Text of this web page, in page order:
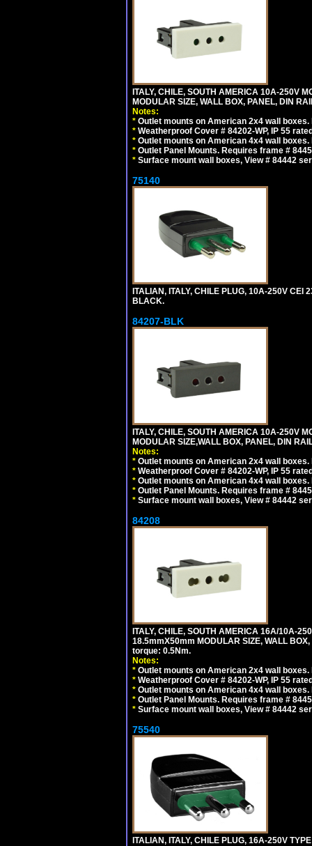
ITALY, CHILE, SOUTH AMERICA 10A-250V
MODULAR SIZE, WALL BOX, PANEL, DIN
Notes:
* Outlet mounts on American 2x4 wall
* Weatherproof Cover # 84202-WP, IP 55
* Outlet mounts on American 4x4 wall
* Outlet Panel Mounts. Requires frame #
* Surface mount wall boxes, View # 84442
75140
ITALIAN, ITALY, CHILE PLUG, 10A-250V CEI
BLACK.
84207-BLK
ITALY, CHILE, SOUTH AMERICA 10A-250V
MODULAR SIZE,WALL BOX, PANEL, DIN
Notes:
* Outlet mounts on American 2x4 wall
* Weatherproof Cover # 84202-WP, IP 55
* Outlet mounts on American 4x4 wall
* Outlet Panel Mounts. Requires frame #
* Surface mount wall boxes, View # 84442
84208
ITALY, CHILE, SOUTH AMERICA 16A/10A-
18.5mmX50mm MODULAR SIZE, WALL
torque: 0.5Nm.
Notes:
* Outlet mounts on American 2x4 wall
* Weatherproof Cover # 84202-WP, IP 55
* Outlet mounts on American 4x4 wall
* Outlet Panel Mounts. Requires frame #
* Surface mount wall boxes, View # 84442
75540
ITALIAN, ITALY, CHILE PLUG, 16A-250V